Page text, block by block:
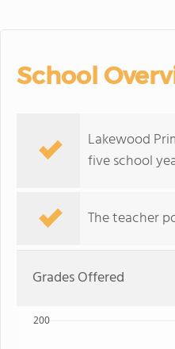
School
Lakewood
five school
The teacher
Grades Offered
200